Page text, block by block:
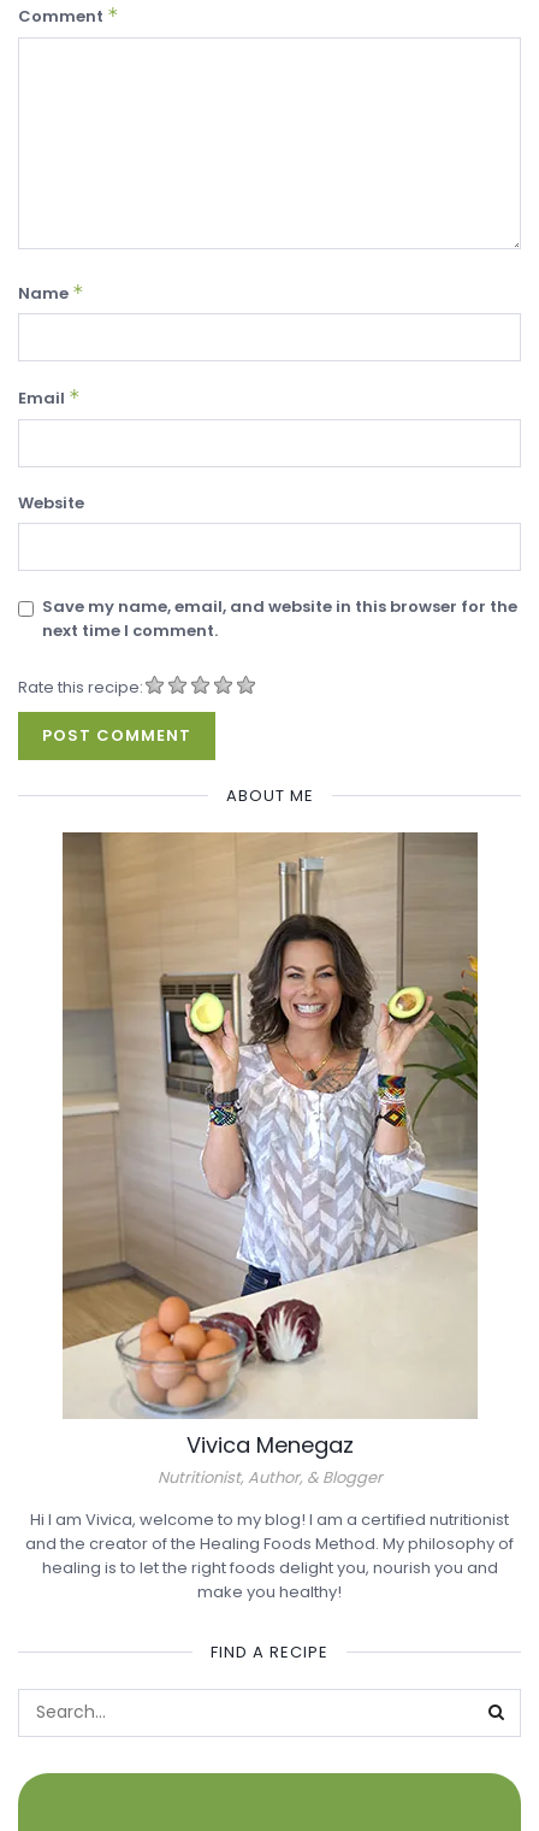
Comment *
Name *
Email *
Website
Save my name, email, and website in this browser for the
next time I comment.
Rate this recipe:
ABOUT ME
Vivica Menegaz
Nutritionist, Author, & Blogger
Hi I am Vivica, welcome to my blog! I am a certified nutritionist
and the creator of the Healing Foods Method. My philosophy of
healing is to let the right foods delight you, nourish you and
make you healthy!
FIND A RECIPE